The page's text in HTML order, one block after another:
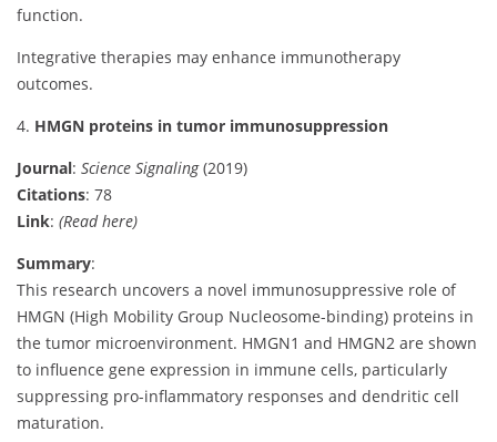
function.
Integrative therapies may enhance immunotherapy
outcomes.
4. HMGN proteins in tumor immunosuppression
Journal: Science Signaling(2019)
Citations: 78
Link: (Read here)
Summary:
This research uncovers a novel immunosuppressive role of
HMGN (High Mobility Group Nucleosome-binding) proteins in
the tumor microenvironment. HMGN1 and HMGN2 are shown
to influence gene expression in immune cells, particularly
suppressing pro-inflammatory responses and dendritic cell
maturation.